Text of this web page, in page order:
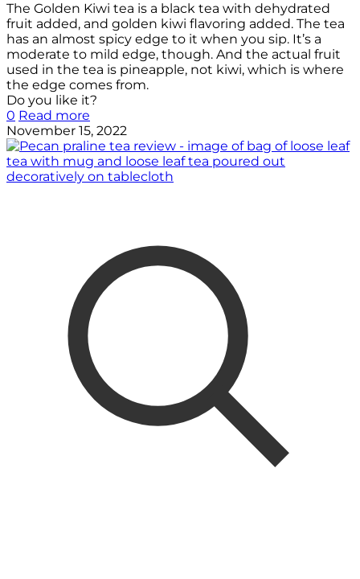
The Golden Kiwi tea is a black tea with dehydrated
fruit added, and golden kiwi flavoring added. The tea
has an almost spicy edge to it when you sip. It’s a
moderate to mild edge, though. And the actual fruit
used in the tea is pineapple, not kiwi, which is where
the edge comes from.
Do you like it?
0 Read more
November 15, 2022